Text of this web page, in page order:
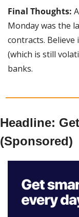
Final Thoughts:
Monday was the
contracts.
(which is still
banks.
Headline:
(Sponsored)